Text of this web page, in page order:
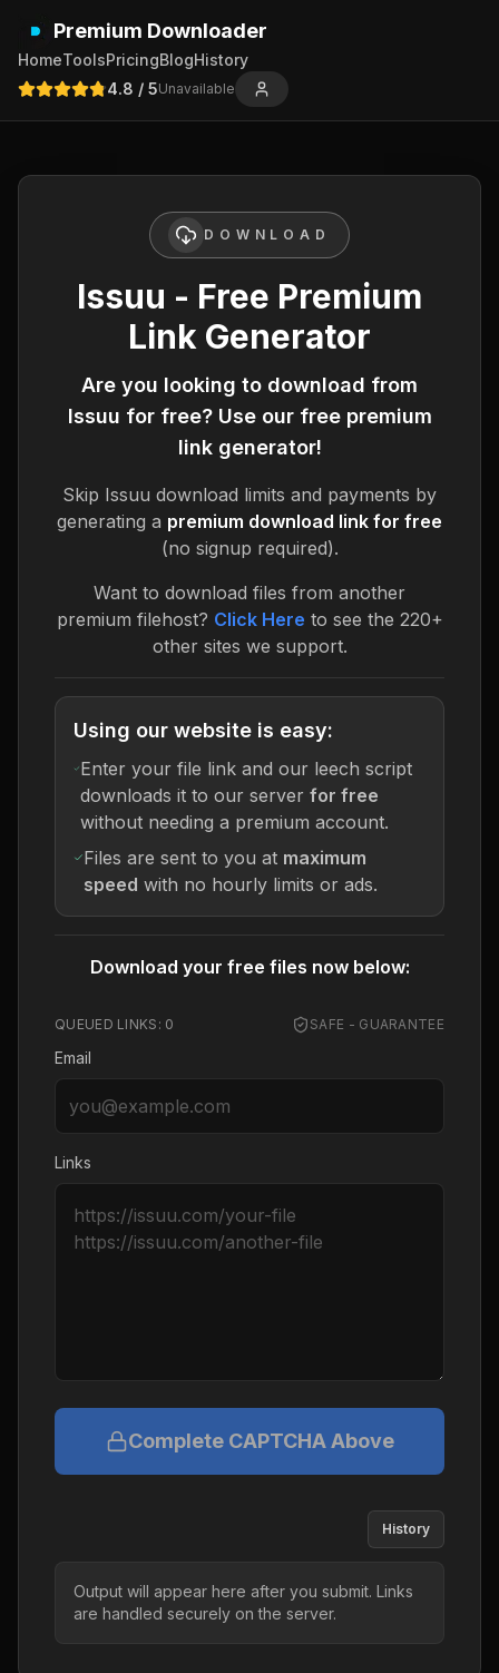
Premium Downloader
HomeToolsPricingBlogHistory
4.8 / 5Unavailable
DOWNLOAD
Issuu - Free Premium
Link Generator
Are you looking to download from
Issuu for free? Use our free premium
link generator!
Skip Issuu download limits and payments by
generating a premium download link for free
(no signup required).
Want to download files from another
premium filehost? Click Here to see the 220+
other sites we support.
Using our website is easy:
Enter your file link and our leech script
downloads it to our server for free
without needing a premium account.
Files are sent to you at maximum
speed with no hourly limits or ads.
Download your free files now below:
QUEUED LINKS: 0 SAFE - GUARANTEE
Email
Links
Complete CAPTCHA Above
History
Output will appear here after you submit. Links
are handled securely on the server.